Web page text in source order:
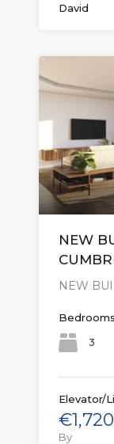
David
NEW
NEW
Bedrooms
3
Elevator/
By